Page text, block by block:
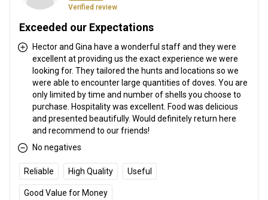
Verified review
Exceeded our Expectations
Hector and Gina have a wonderful staff and they were
excellent at providing us the exact experience we were
looking for. They tailored the hunts and locations so we
were able to encounter large quantities of doves. You are
only limited by time and number of shells you choose to
purchase. Hospitality was excellent. Food was delicious
and presented beautifully. Would definitely return here
and recommend to our friends!
No negatives
Reliable High Quality Useful
Good Value for Money